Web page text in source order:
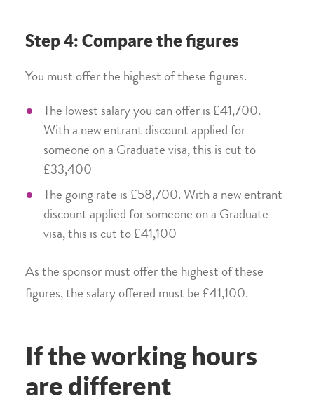
Step 4: Compare the figures
You must offer the highest of these figures.
The lowest salary you can offer is £41,700.
With a new entrant discount applied for
someone on a Graduate visa, this is cut to
£33,400
The going rate is £58,700. With a new entrant
discount applied for someone on a Graduate
visa, this is cut to £41,100
As the sponsor must offer the highest of these
figures, the salary offered must be £41,100.
If the working hours
are different